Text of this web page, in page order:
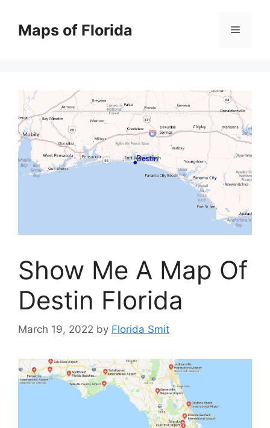
contentMaps of Florida Menu
Show Me A Map Of
Destin Florida
March 19, 2022 by Florida Smit